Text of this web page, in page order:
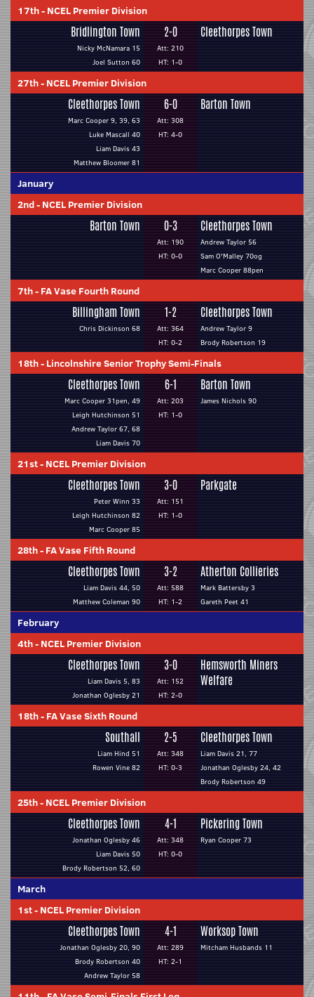
17th- NCEL Premier Division
Bridlington Town
Nicky McNamara 15
Joel Sutton 60
2-0
Att: 210
HT: 1-0
Cleethorpes Town
27th- NCEL Premier Division
Cleethorpes Town
Marc Cooper 9, 39, 63
Luke Mascall 40
Liam Davis 43
Matthew Bloomer 81
6-0
Att: 308
HT: 4-0
Barton Town
January
2nd- NCEL Premier Division
Barton Town 0-3
Att: 190
HT: 0-0
Cleethorpes Town
Andrew Taylor 56
Sam O'Malley 70og
Marc Cooper 88pen
7th- FA Vase Fourth Round
Billingham Town
Chris Dickinson 68
1-2
Att: 364
HT: 0-2
Cleethorpes Town
Andrew Taylor 9
Brody Robertson 19
18th- Lincolnshire Senior Trophy Semi-Finals
Cleethorpes Town
Marc Cooper 31pen, 49
Leigh Hutchinson 51
Andrew Taylor 67, 68
Liam Davis 70
6-1
Att: 203
HT: 1-0
Barton Town
James Nichols 90
21st- NCEL Premier Division
Cleethorpes Town
Peter Winn 33
Leigh Hutchinson 82
Marc Cooper 85
3-0
Att: 151
HT: 1-0
Parkgate
28th- FA Vase Fifth Round
Cleethorpes Town
Liam Davis 44, 50
Matthew Coleman 90
3-2
Att: 588
HT: 1-2
Atherton Collieries
Mark Battersby 3
Gareth Peet 41
February
4th- NCEL Premier Division
Cleethorpes Town
Liam Davis 5, 83
Jonathan Oglesby 21
3-0
Att: 152
HT: 2-0
Hemsworth Miners
Welfare
18th- FA Vase Sixth Round
Southall
Liam Hind 51
Rowen Vine 82
2-5
Att: 348
HT: 0-3
Cleethorpes Town
Liam Davis 21, 77
Jonathan Oglesby 24, 42
Brody Robertson 49
25th- NCEL Premier Division
Cleethorpes Town
Jonathan Oglesby 46
Liam Davis 50
Brody Robertson 52, 60
4-1
Att: 348
HT: 0-0
Pickering Town
Ryan Cooper 73
March
1st- NCEL Premier Division
Cleethorpes Town
Jonathan Oglesby 20, 90
Brody Robertson 40
Andrew Taylor 58
4-1
Att: 289
HT: 2-1
Worksop Town
Mitcham Husbands 11